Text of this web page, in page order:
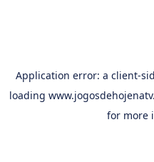
Application error: a client-
loading
for more